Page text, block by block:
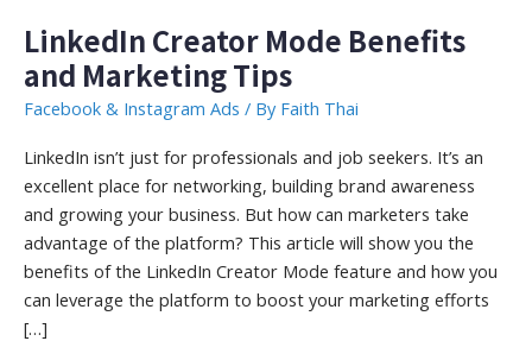
LinkedIn Creator Mode Benefits
and Marketing Tips
Facebook & Instagram Ads / By Faith Thai
LinkedIn isn’t just for professionals and job seekers. It’s an
excellent place for networking, building brand awareness
and growing your business. But how can marketers take
advantage of the platform? This article will show you the
benefits of the LinkedIn Creator Mode feature and how you
can leverage the platform to boost your marketing efforts
[…]